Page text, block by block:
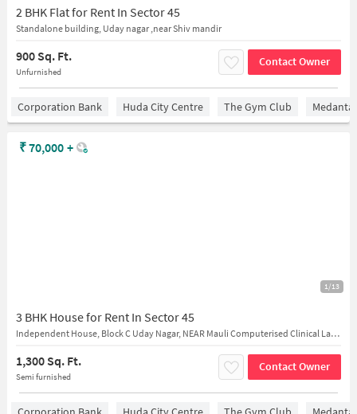
2 BHK Flat for Rent In Sector 45
Standalone building, Uday nagar ,near Shiv mandir
900 Sq. Ft.
Unfurnished
Contact Owner
Corporation Bank Huda City Centre The Gym Club
1/13
3 BHK House for Rent In Sector 45
Independent House, Block C Uday Nagar, NEAR Mauli Computerised Clinical Laboratory
1,300 Sq. Ft.
Semi furnished
Contact Owner
₹70,000 +